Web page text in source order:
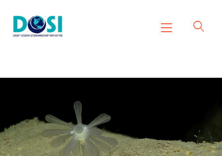
DOSI
Working Groups
Resources
News
Events